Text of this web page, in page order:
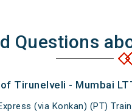
Questions
Tirunelveli - Mumbai
(via Konkan) (PT)